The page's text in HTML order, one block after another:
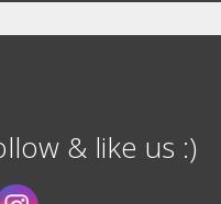
& like us :)